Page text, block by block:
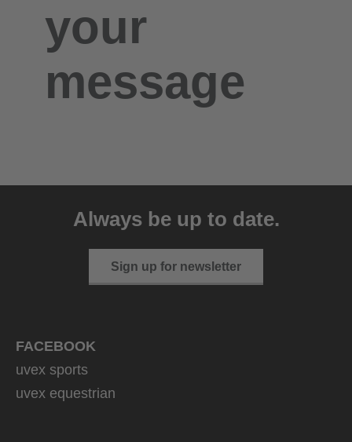
your
message
Always be up to date.
Sign up for newsletter
FACEBOOK
uvex sports
uvex equestrian